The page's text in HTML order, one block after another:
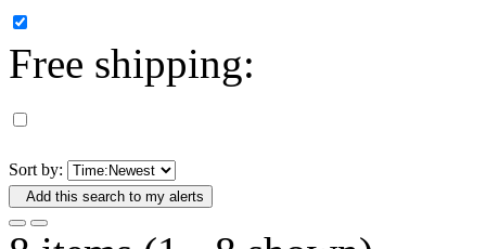
D&D (15)
DAE AH
Dae Dong
Free shipping:
Sort by:
Add this search to my alerts